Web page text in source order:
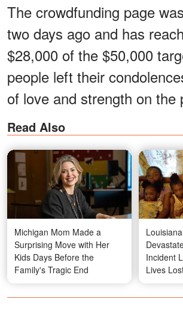
The crowdfunding page
two days ago and has
$28,000 of the $50,000
people left their
of love and strength on the
Read Also
Michigan Mom Made a
Surprising Move with Her
Kids Days Before the
Family's Tragic End
Incident
Lives